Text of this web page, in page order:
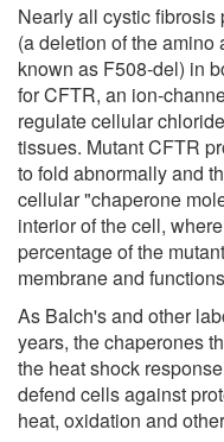
Nearly all cystic fibrosis
(a deletion of the
known as F508-del) in
for CFTR, an ion-
regulate cellular
tissues. Mutant CFTR
to fold abnormally and
cellular "chaperone
interior of the cell,
percentage of the
membrane and
As Balch's and other
years, the chaperones
the heat shock
defend cells against
heat, oxidation and